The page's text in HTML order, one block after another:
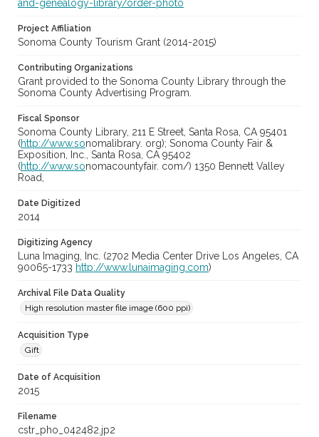
and-genealogy-library/order-photo
Project Affiliation
Sonoma County Tourism Grant (2014-2015)
Contributing Organizations
Grant provided to the Sonoma County Library through the
Sonoma County Advertising Program.
Fiscal Sponsor
Sonoma County Library, 211 E Street, Santa Rosa, CA 95401
(http://www.sonomalibrary. org); Sonoma County Fair &
Exposition, Inc., Santa Rosa, CA 95402
(http://www.sonomacountyfair. com/) 1350 Bennett Valley
Road,
Date Digitized
2014
Digitizing Agency
Luna Imaging, Inc. (2702 Media Center Drive Los Angeles, CA
90065-1733 http://www.lunaimaging.com)
Archival File Data Quality
High resolution master file image (600 ppi)
Acquisition Type
Gift
Date of Acquisition
2015
Filename
cstr_pho_042482.jp2